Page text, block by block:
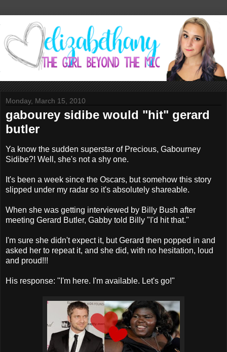
Monday, March 15, 2010
gabourey sidibe would "hit" gerard
butler
Ya know the sudden superstar of Precious, Gabourney
Sidibe?! Well, she's not a shy one.
It's been a week since the Oscars, but somehow this story
slipped under my radar so it's absolutely shareable.
When she was getting interviewed by Billy Bush after
meeting Gerard Butler, Gabby told Billy "I'd hit that."
I'm sure she didn't expect it, but Gerard then popped in and
asked her to repeat it, and she did, with no hesitation, loud
and proud!!!
His response: "I'm here. I'm available. Let's go!"